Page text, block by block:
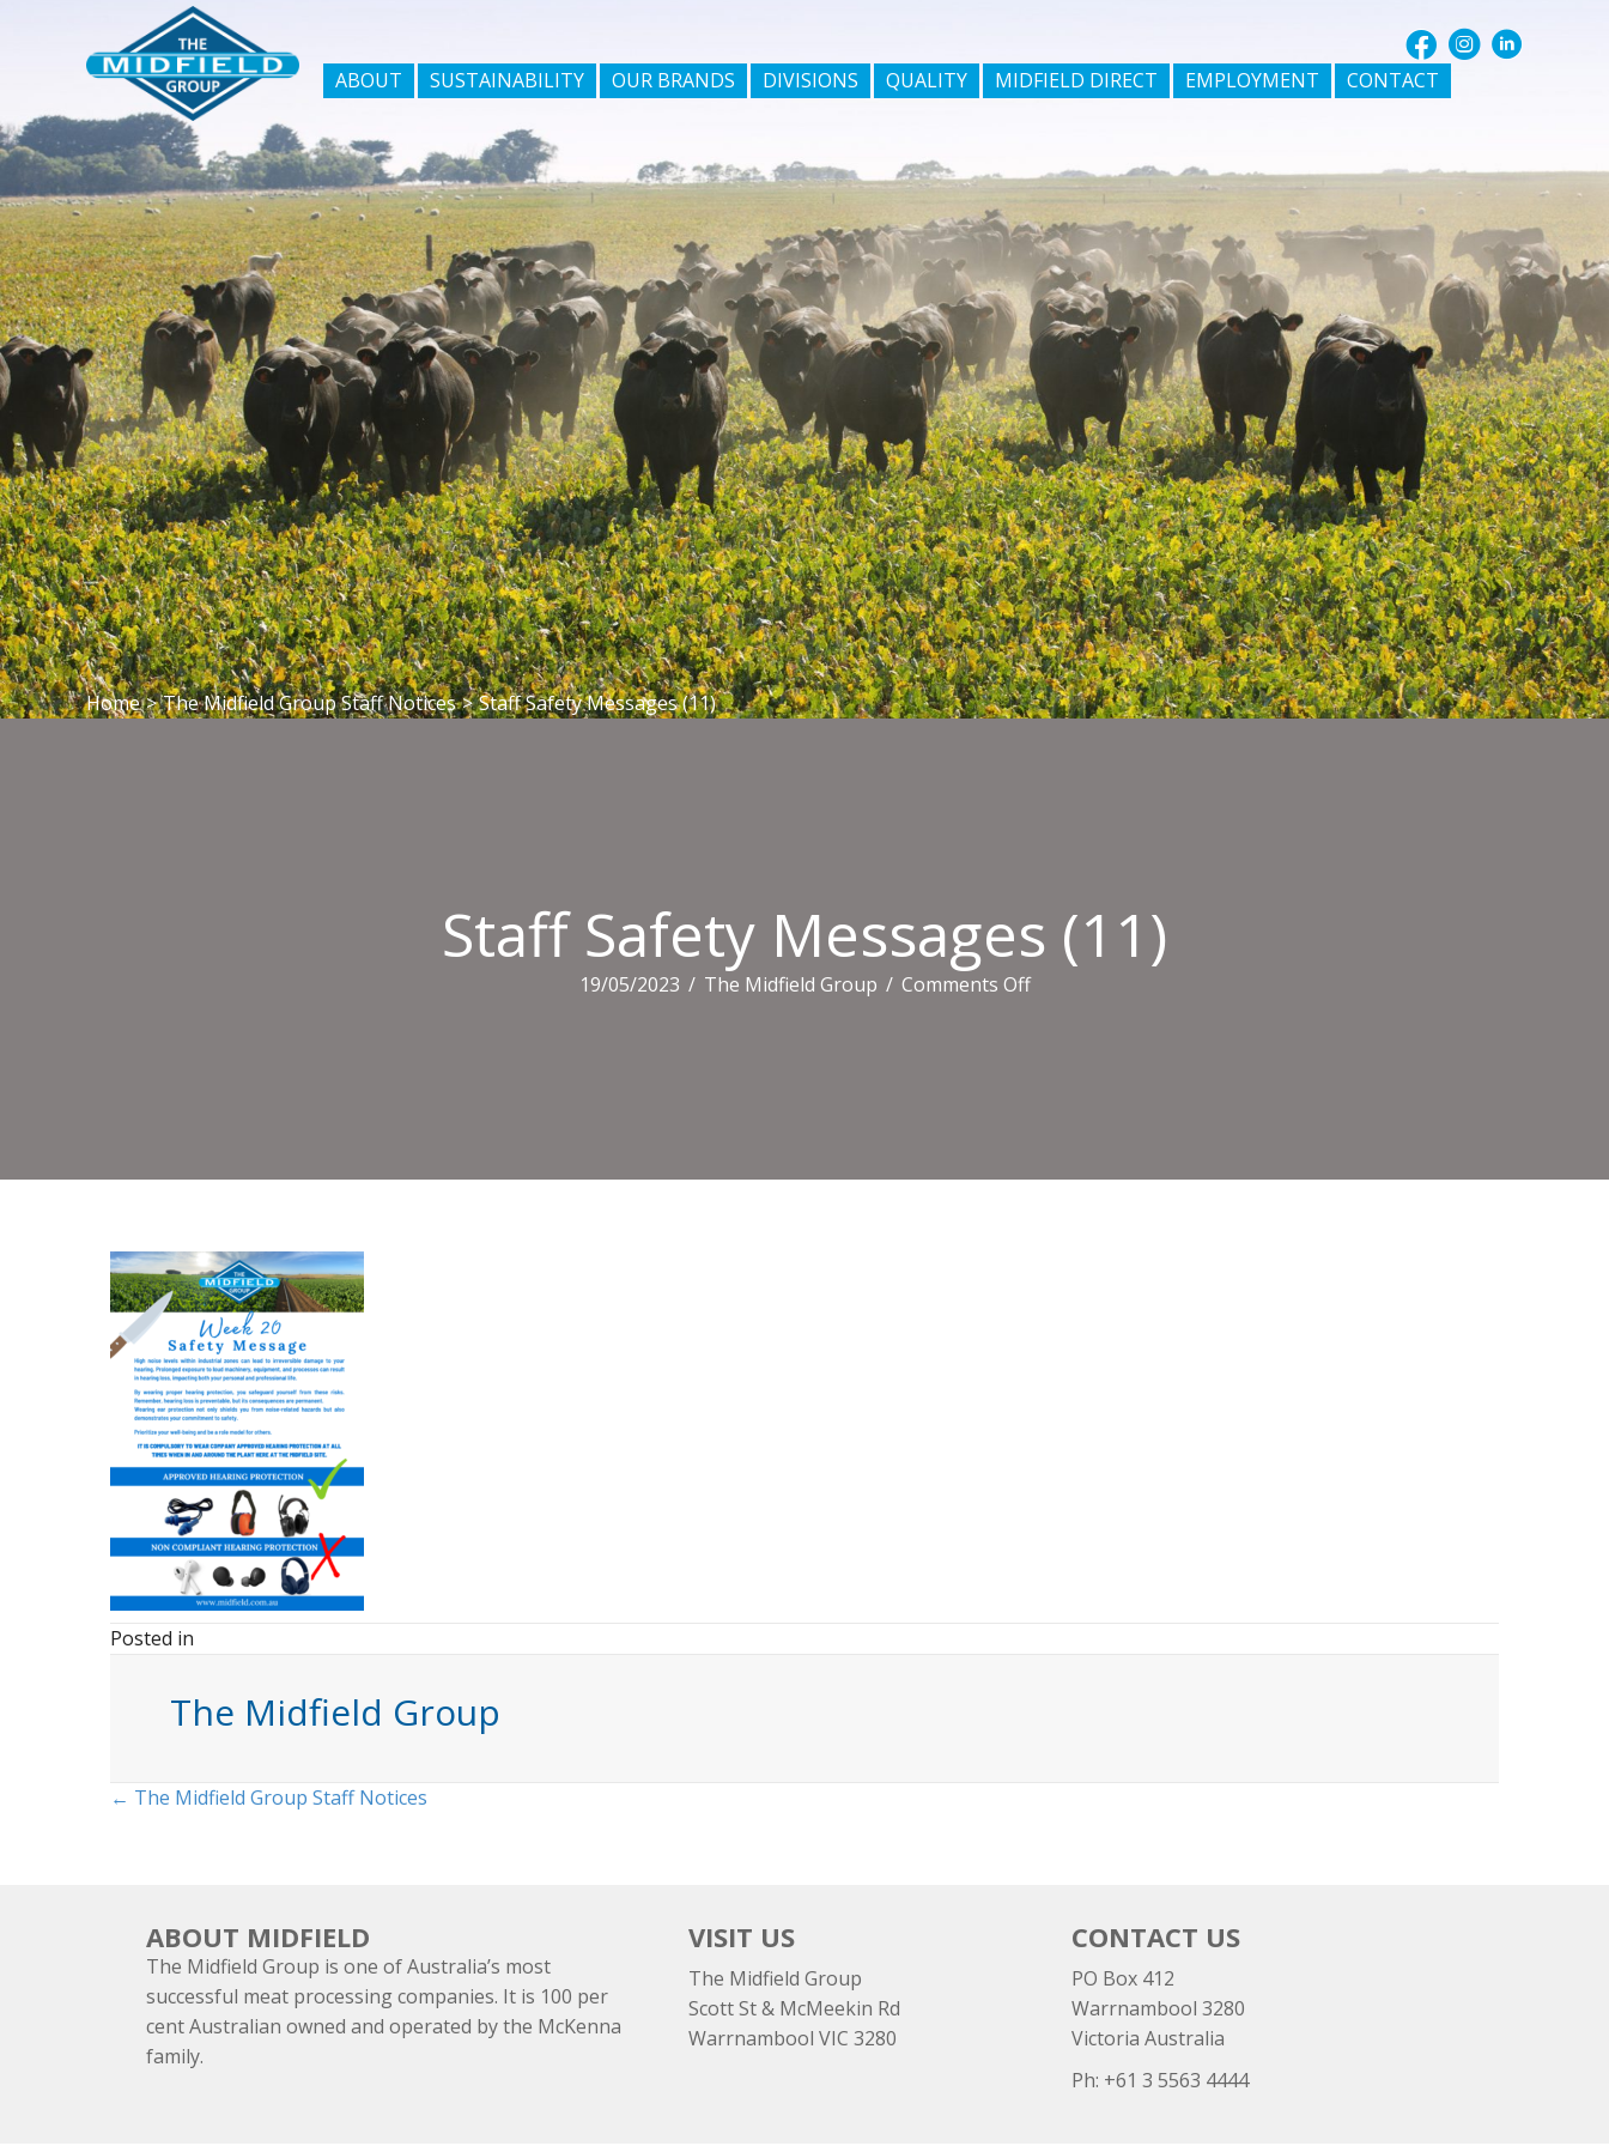
ABOUT SUSTAINABILITY OUR BRANDS DIVISIONS QUALITY MIDFIELD DIRECT EMPLOYMENT CONTACT
Home > The Midfield Group Staff Notices > Staff Safety Messages (11)
Staff Safety Messages (11)
19/05/2023 / The Midfield Group / Comments Offon
Posted in
The Midfield Group
Posts
← The Midfield Group Staff Notices
ABOUT MIDFIELD
The Midfield Group is one of Australia’s most
successful meat processing companies. It is 100 per
cent Australian owned and operated by the McKenna
family.
VISIT US
The Midfield Group
Scott St & McMeekin Rd
Warrnambool VIC 3280
CONTACT US
PO Box 412
Warrnambool 3280
Victoria Australia
Ph: +61 3 5563 4444